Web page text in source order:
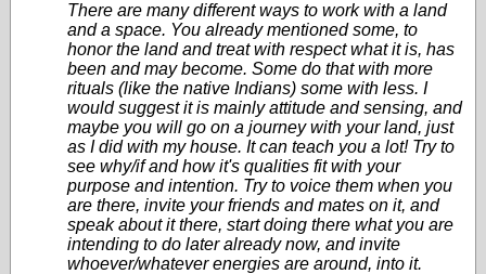
There are many different ways to work with a land
and a space. You already mentioned some, to
honor the land and treat with respect what it is, has
been and may become. Some do that with more
rituals (like the native Indians) some with less. I
would suggest it is mainly attitude and sensing, and
maybe you will go on a journey with your land, just
as I did with my house. It can teach you a lot! Try to
see why/if and how it's qualities fit with your
purpose and intention. Try to voice them when you
are there, invite your friends and mates on it, and
speak about it there, start doing there what you are
intending to do later already now, and invite
whoever/whatever energies are around, into it.